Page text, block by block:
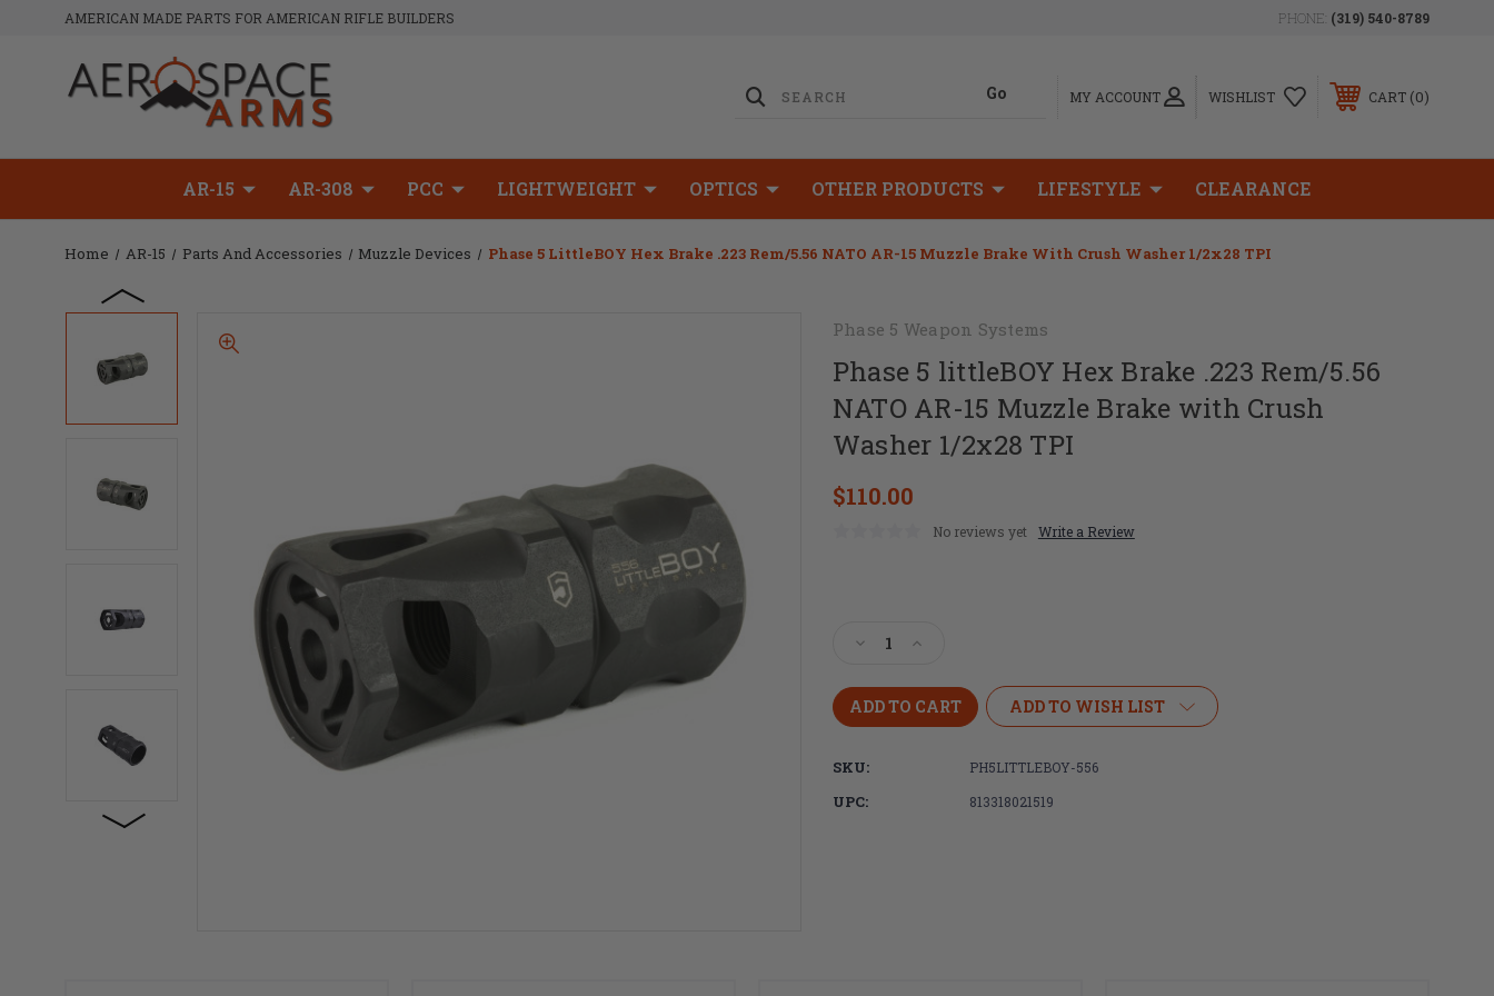
AMERICAN MADE PARTS FOR AMERICAN RIFLE BUILDERS PHONE: (319) 540-8789
MY ACCOUNT WISHLIST CART 0
AR-15 AR-308 PCC LIGHTWEIGHT OPTICS OTHER PRODUCTS LIFESTYLE CLEARANCE
Home AR-15 Parts And Accessories Muzzle Devices Phase 5 LittleBOY Hex Brake .223 Rem/5.56 NATO AR-15 Muzzle Brake With Crush Washer 1/2x28 TPI
Phase 5 Weapon Systems
Phase 5 littleBOY Hex Brake .223 Rem/5.56
NATO AR-15 Muzzle Brake with Crush
Washer 1/2x28 TPI
$110.00
No reviews yet Write a Review
Decrease
of
Phase
5
Hex
Brake
.223
Increase
of
Phase
5
ADD TO WISH LIST
SKU: PH5LITTLEBOY-556
UPC: 813318021519